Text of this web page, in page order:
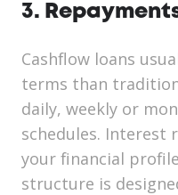
3.
Cashflow loans
terms than
daily, weekly or
schedules. Interest
your financial
structure is